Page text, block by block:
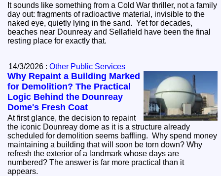
It sounds like something from a Cold War thriller, not a family
day out: fragments of radioactive material, invisible to the
naked eye, quietly lying in the sand. Yet for decades,
beaches near Dounreay and Sellafield have been the final
resting place for exactly that.
14/3/2026 :Other Public Services
Why Repaint a Building Marked
for Demolition? The Practical
Logic Behind the Dounreay
Dome's Fresh Coat
At first glance, the decision to repaint
the iconic Dounreay dome as it is a structure already
scheduled for demolition seems baffling. Why spend money
maintaining a building that will soon be torn down? Why
refresh the exterior of a landmark whose days are
numbered? The answer is far more practical than it
appears.